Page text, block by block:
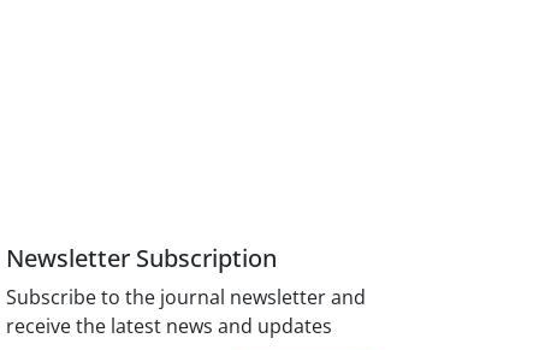
Newsletter Subscription
Subscribe to the journal newsletter and
receive the latest news and updates